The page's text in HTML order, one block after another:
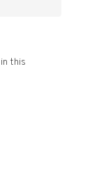
this